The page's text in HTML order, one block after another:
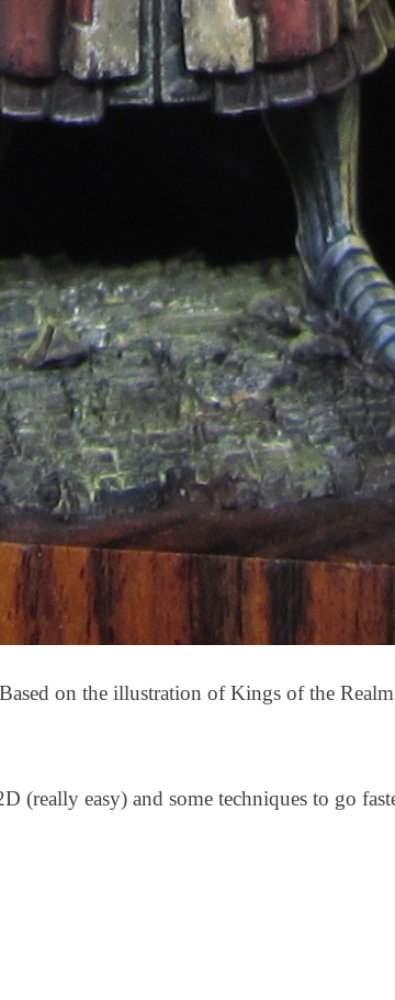
on the illustration of Kings of the
easy) and some techniques to go